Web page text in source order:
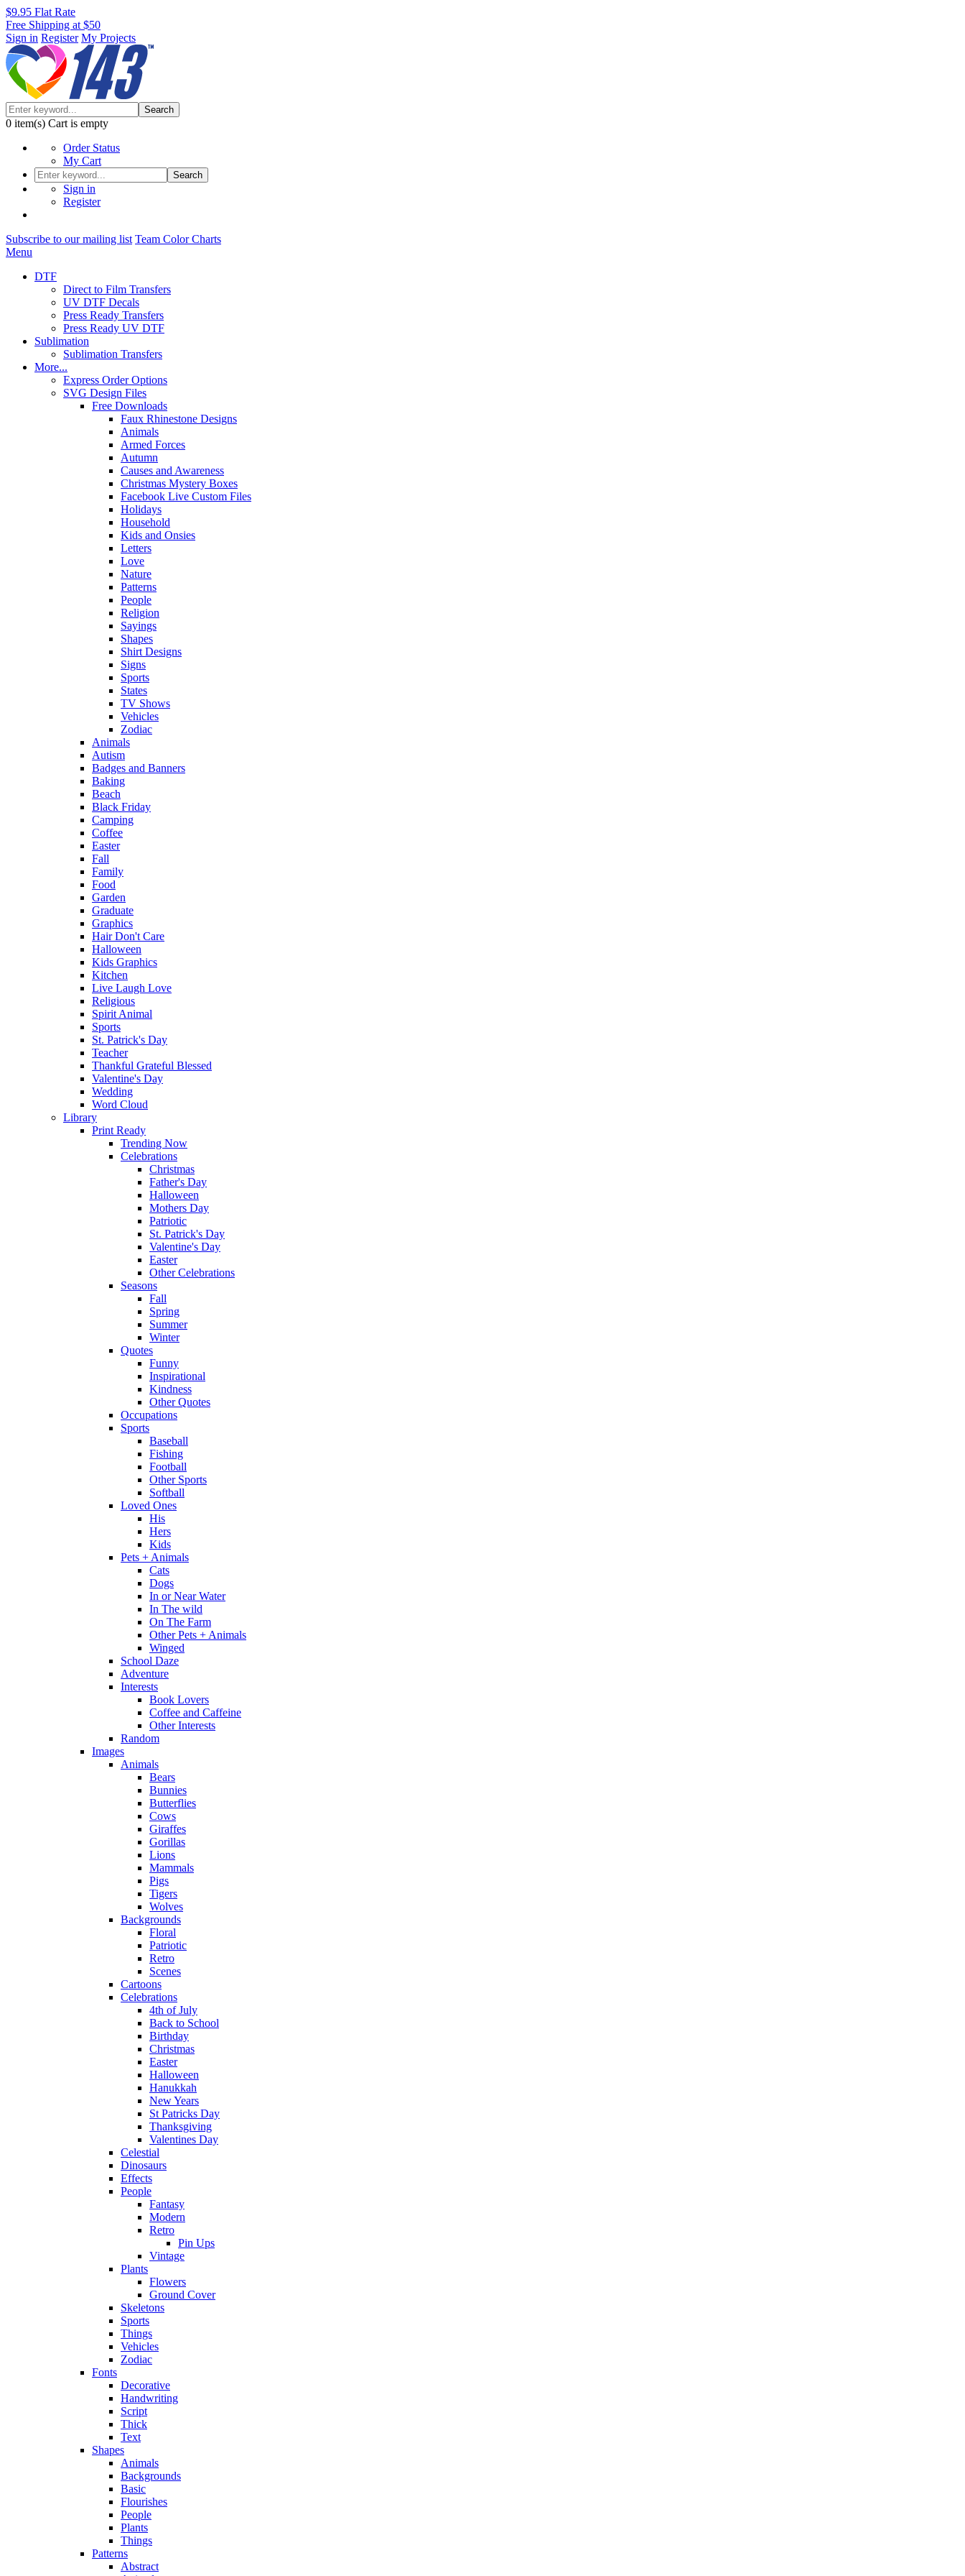
$9.95 Flat Rate
Free Shipping at $50
Sign in Register My Projects
Search
0 item(s) Cart is empty
Order Status
My Cart
Search
Sign in
Register
Subscribe to our mailing list Team Color Charts
Menu
DTF
Direct to Film Transfers
UV DTF Decals
Press Ready Transfers
Press Ready UV DTF
Sublimation
Sublimation Transfers
More...
Express Order Options
SVG Design Files
Free Downloads
Faux Rhinestone Designs
Animals
Armed Forces
Autumn
Causes and Awareness
Christmas Mystery Boxes
Facebook Live Custom Files
Holidays
Household
Kids and Onsies
Letters
Love
Nature
Patterns
People
Religion
Sayings
Shapes
Shirt Designs
Signs
Sports
States
TV Shows
Vehicles
Zodiac
Animals
Autism
Badges and Banners
Baking
Beach
Black Friday
Camping
Coffee
Easter
Fall
Family
Food
Garden
Graduate
Graphics
Hair Don't Care
Halloween
Kids Graphics
Kitchen
Live Laugh Love
Religious
Spirit Animal
Sports
St. Patrick's Day
Teacher
Thankful Grateful Blessed
Valentine's Day
Wedding
Word Cloud
Library
Print Ready
Trending Now
Celebrations
Christmas
Father's Day
Halloween
Mothers Day
Patriotic
St. Patrick's Day
Valentine's Day
Easter
Other Celebrations
Seasons
Fall
Spring
Summer
Winter
Quotes
Funny
Inspirational
Kindness
Other Quotes
Occupations
Sports
Baseball
Fishing
Football
Other Sports
Softball
Loved Ones
His
Hers
Kids
Pets + Animals
Cats
Dogs
In or Near Water
In The wild
On The Farm
Other Pets + Animals
Winged
School Daze
Adventure
Interests
Book Lovers
Coffee and Caffeine
Other Interests
Random
Images
Animals
Bears
Bunnies
Butterflies
Cows
Giraffes
Gorillas
Lions
Mammals
Pigs
Tigers
Wolves
Backgrounds
Floral
Patriotic
Retro
Scenes
Cartoons
Celebrations
4th of July
Back to School
Birthday
Christmas
Easter
Halloween
Hanukkah
New Years
St Patricks Day
Thanksgiving
Valentines Day
Celestial
Dinosaurs
Effects
People
Fantasy
Modern
Retro
Pin Ups
Vintage
Plants
Flowers
Ground Cover
Skeletons
Sports
Things
Vehicles
Zodiac
Fonts
Decorative
Handwriting
Script
Thick
Text
Shapes
Animals
Backgrounds
Basic
Flourishes
People
Plants
Things
Patterns
Abstract